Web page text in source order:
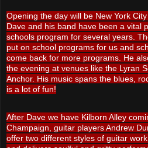
Opening the day will be New York
Dave and his band have been a vital
schools program for several years.
put on school programs for us and
come back for more programs. He
the evening at venues like the Lyran
Anchor. His music spans the blues,
is a lot of fun!
After Dave we have Kilborn Alley
Champaign, guitar players Andrew
offer two different styles of guitar